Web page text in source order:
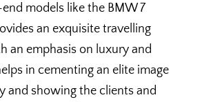
models like the BMW 7
an exquisite travelling
an emphasis on luxury and
in cementing an elite image
and showing the clients and